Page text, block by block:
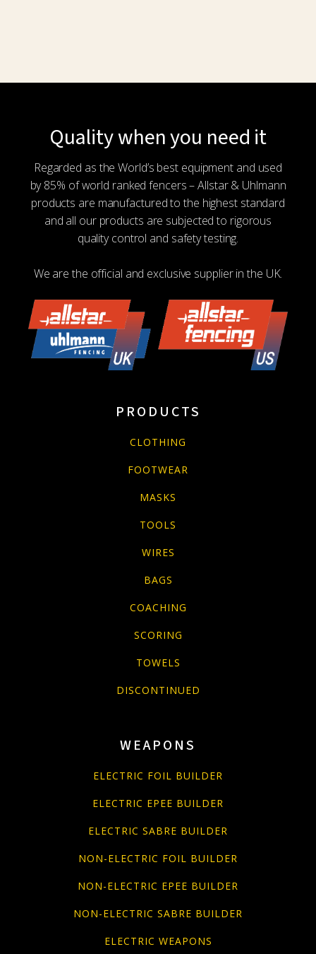
Quality when you need it
Regarded as the World’s best equipment and used
by 85% of world ranked fencers – Allstar & Uhlmann
products are manufactured to the highest standard
and all our products are subjected to rigorous
quality control and safety testing.
We are the official and exclusive supplier in the UK.
PRODUCTS
CLOTHING
FOOTWEAR
MASKS
TOOLS
WIRES
BAGS
COACHING
SCORING
TOWELS
DISCONTINUED
WEAPONS
ELECTRIC FOIL BUILDER
ELECTRIC EPEE BUILDER
ELECTRIC SABRE BUILDER
NON-ELECTRIC FOIL BUILDER
NON-ELECTRIC EPEE BUILDER
NON-ELECTRIC SABRE BUILDER
ELECTRIC WEAPONS